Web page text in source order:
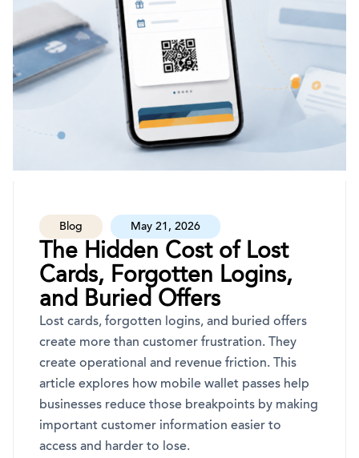
Blog May 21, 2026
The Hidden Cost of Lost
Cards, Forgotten Logins,
and Buried Offers
Lost cards, forgotten logins, and buried offers
create more than customer frustration. They
create operational and revenue friction. This
article explores how mobile wallet passes help
businesses reduce those breakpoints by making
important customer information easier to
access and harder to lose.